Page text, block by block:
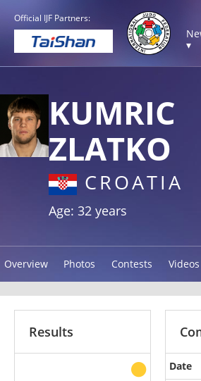
Official IJF Partners:
▾
KUMRIC
ZLATKO
CROATIA
Age: 32 years
Overview Photos Contests Videos
Results
Date